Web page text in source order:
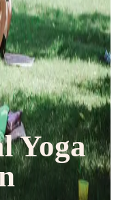
Yoga